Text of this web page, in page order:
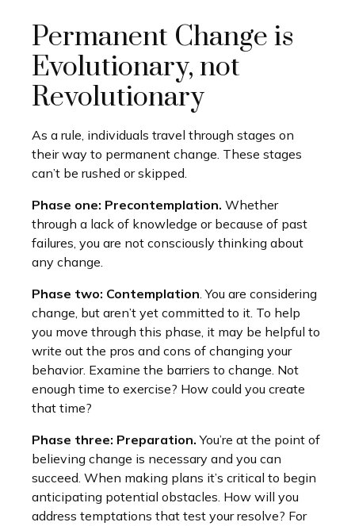
Permanent Change is
Evolutionary, not
Revolutionary
As a rule, individuals travel through stages on
their way to permanent change. These stages
can’t be rushed or skipped.
Phase one: Precontemplation. Whether
through a lack of knowledge or because of past
failures, you are not consciously thinking about
any change.
Phase two: Contemplation. You are considering
change, but aren’t yet committed to it. To help
you move through this phase, it may be helpful to
write out the pros and cons of changing your
behavior. Examine the barriers to change. Not
enough time to exercise? How could you create
that time?
Phase three: Preparation. You’re at the point of
believing change is necessary and you can
succeed. When making plans it’s critical to begin
anticipating potential obstacles. How will you
address temptations that test your resolve? For